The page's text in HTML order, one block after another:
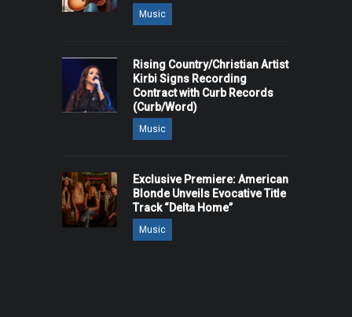
Music
Rising Country/Christian Artist
Kirbi Signs Recording
Contract with Curb Records
(Curb/Word)
Music
Exclusive Premiere: American
Blonde Unveils Evocative Title
Track “Delta Home”
Music